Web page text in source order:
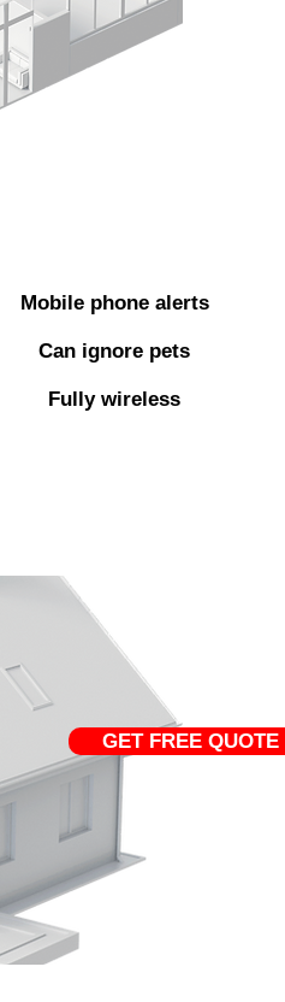
Fully wireless
Can ignore pets
Mobile phone alerts
GET FREE QUOTE